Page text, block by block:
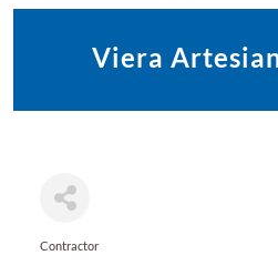
Viera
Categories
Contractor